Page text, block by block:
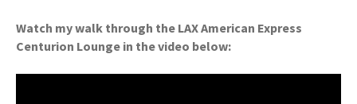
Watch my walk through the LAX American Express
Centurion Lounge in the video below: